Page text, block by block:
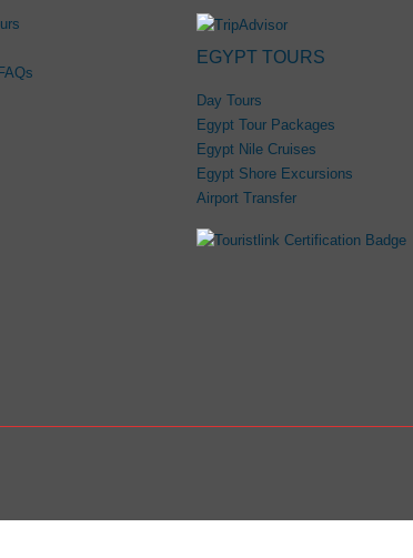
EGYPT TOURS
Day Tours
Egypt Tour Packages
Egypt Nile Cruises
Egypt Shore Excursions
Airport Transfer